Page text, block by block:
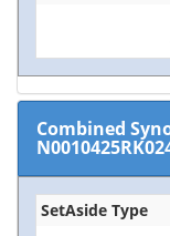
Combined
SetAside Type